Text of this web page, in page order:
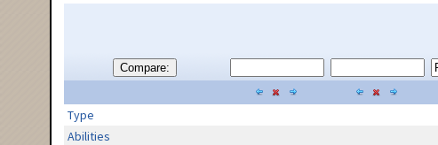
Compare:
Type
Abilities